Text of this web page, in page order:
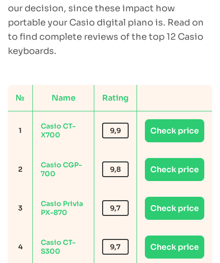
our decision, since these impact how
portable your Casio digital piano is. Read on
to find complete reviews of the top 12 Casio
keyboards.
№ Name Rating
1
Casio CT-
X700
9,9 Check price
2
Casio CGP-
700
9,8 Check price
3
Casio Privia
PX-870
9,7 Check price
4
Casio CT-
S300
9,7 Check price